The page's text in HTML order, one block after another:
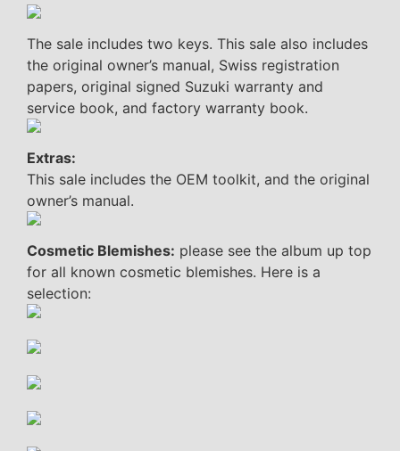
The sale includes two keys. This sale also includes
the original owner’s manual, Swiss registration
papers, original signed Suzuki warranty and
service book, and factory warranty book.
Extras:
This sale includes the OEM toolkit, and the original
owner’s manual.
Cosmetic Blemishes: please see the album up top
for all known cosmetic blemishes. Here is a
selection: